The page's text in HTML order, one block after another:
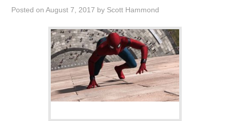
Posted onAugust 7, 2017 by Scott Hammond